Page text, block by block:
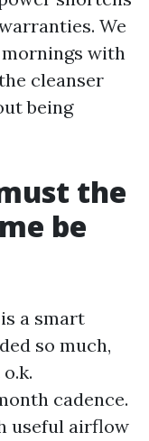
We
with
cleanser
being
the
be
a smart
so much,
cadence.
useful airflow